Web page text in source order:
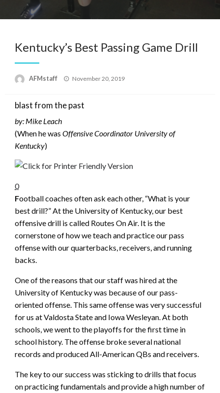
Kentucky’s Best Passing Game Drill
AFMstaff
Posted
November 20, 2019
blast from the past
by: Mike Leach
(When he was Offensive Coordinator University of
Kentucky)
0
Football coaches often ask each other, “What is your
best drill?” At the University of Kentucky, our best
offensive drill is called Routes On Air. It is the
cornerstone of how we teach and practice our pass
offense with our quarterbacks, receivers, and running
backs.
One of the reasons that our staff was hired at the
University of Kentucky was because of our pass-
oriented offense. This same offense was very successful
for us at Valdosta State and Iowa Wesleyan. At both
schools, we went to the playoffs for the first time in
school history. The offense broke several national
records and produced All-American QBs and receivers.
The key to our success was sticking to drills that focus
on practicing fundamentals and provide a high number of